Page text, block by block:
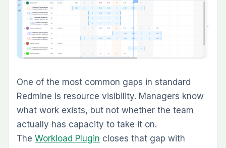
Teams that run delivery in Redmine often keep
drives, Google Docs, Notion, or email threads.
That split creates friction. TheKnowledge Base
Pluginbrings documentation back into the
same workspace as the issues and projects it
supports.